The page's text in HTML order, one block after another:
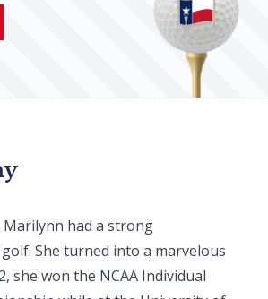
Marilynn had a strong
She turned into a marvelous
she won the NCAA Individual